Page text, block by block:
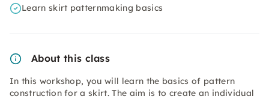
Learn skirt patternmaking basics
About this class
In this workshop, you will learn the basics of pattern
construction for a skirt. The aim is to create an individual